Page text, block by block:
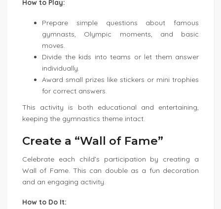
How to Play:
Prepare simple questions about famous
gymnasts, Olympic moments, and basic
moves.
Divide the kids into teams or let them answer
individually.
Award small prizes like stickers or mini trophies
for correct answers.
This activity is both educational and entertaining,
keeping the gymnastics theme intact.
Create a “Wall of Fame”
Celebrate each child’s participation by creating a
Wall of Fame. This can double as a fun decoration
and an engaging activity.
How to Do It: